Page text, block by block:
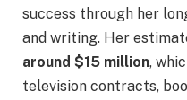
success through her
and writing. Her
around $15 million,
television contracts,